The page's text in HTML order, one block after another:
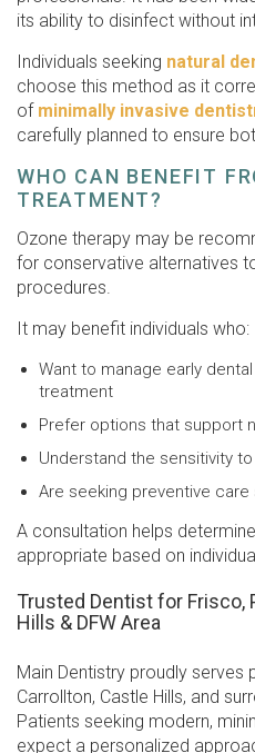
its ability to disinfect without
Individuals seeking natural
choose this method as it
of minimally invasive
carefully planned to ensure
WHO CAN BENEFIT
TREATMENT?
Ozone therapy may be
for conservative alternatives
procedures.
It may benefit individuals who:
Want to manage early
treatment
Prefer options that support
Understand the sensitivity
Are seeking preventive care
A consultation helps
appropriate based on
Trusted Dentist for Frisco,
Hills & DFW Area
Main Dentistry proudly serves
Carrollton, Castle Hills, and
Patients seeking modern,
expect a personalized